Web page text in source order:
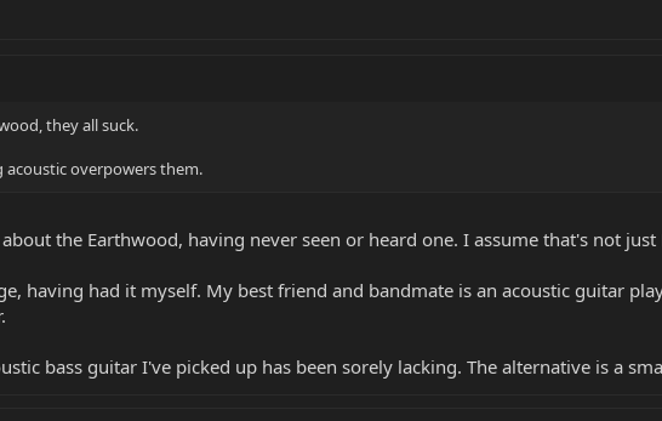
they all suck.
acoustic overpowers them.
the Earthwood, having never seen or heard one. I assume that's not
having had it myself. My best friend and bandmate is an acoustic guitar
bass guitar I've picked up has been sorely lacking. The alternative is a